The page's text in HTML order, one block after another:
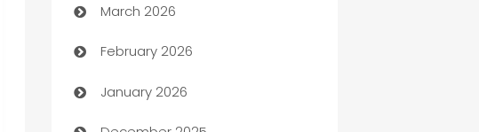
Auto Dealer
Auto Repair
Automation
March 2026
February 2026
January 2026